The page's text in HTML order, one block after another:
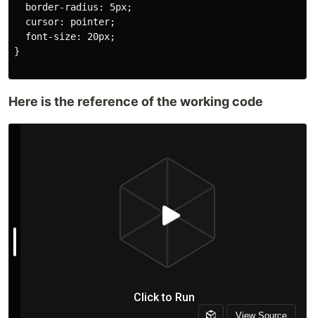
  border-radius: 5px;
  cursor: pointer;
  font-size: 20px;
}
Here is the reference of the working code